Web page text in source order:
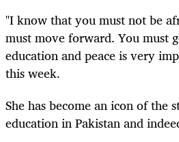
"I know that you must not be
must move forward. You must
education and peace is very
this week.
She has become an icon of the
education in Pakistan and